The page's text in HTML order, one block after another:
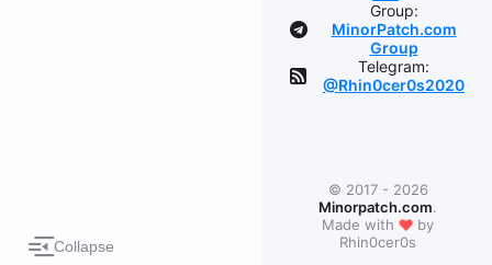
Collapse
Group:
MinorPatch.com
Group
Telegram:
@Rhin0cer0s2020
© 2017 - 2026
Minorpatch.com.
Made with ❤ by
Rhin0cer0s